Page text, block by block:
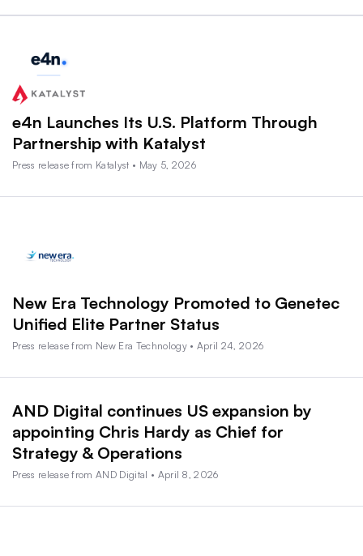
e4n Launches Its U.S. Platform Through
Partnership with Katalyst
Press release from Katalyst • May 5, 2026
New Era Technology Promoted to Genetec
Unified Elite Partner Status
Press release from New Era Technology • April 24, 2026
AND Digital continues US expansion by
appointing Chris Hardy as Chief for
Strategy & Operations
Press release from AND Digital • April 8, 2026